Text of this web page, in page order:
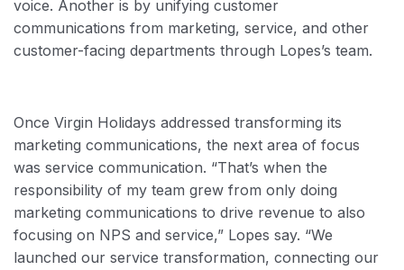
voice. Another is by unifying customer
communications from marketing, service, and other
customer-facing departments through Lopes’s team.
Once Virgin Holidays addressed transforming its
marketing communications, the next area of focus
was service communication. “That’s when the
responsibility of my team grew from only doing
marketing communications to drive revenue to also
focusing on NPS and service,” Lopes say. “We
launched our service transformation, connecting our